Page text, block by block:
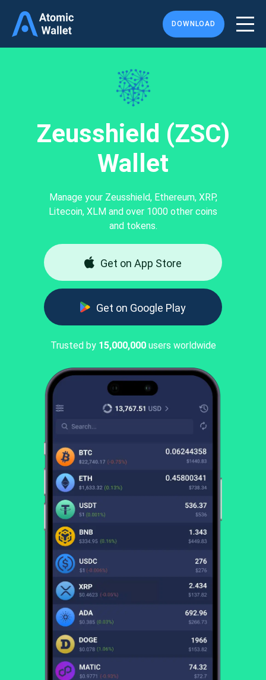
DOWNLOAD
Zeusshield (ZSC)
Wallet
Manage your Zeusshield, Ethereum, XRP,
Litecoin, XLM and over 1000 other coins
and tokens.
Get on App Store
Get on Google Play
Trusted by 15,000,000users worldwide